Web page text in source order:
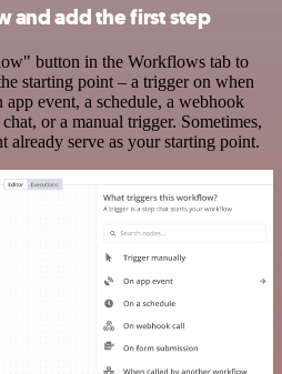
and add the first step
button in the Workflows tab to
starting point – a trigger on when
event, a schedule, a webhook
or a manual trigger. Sometimes,
already serve as your starting point.